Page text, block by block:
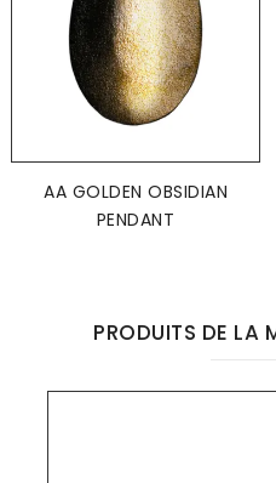
AA GOLDEN OBSIDIAN
PENDANT
PRODUITS DE LA